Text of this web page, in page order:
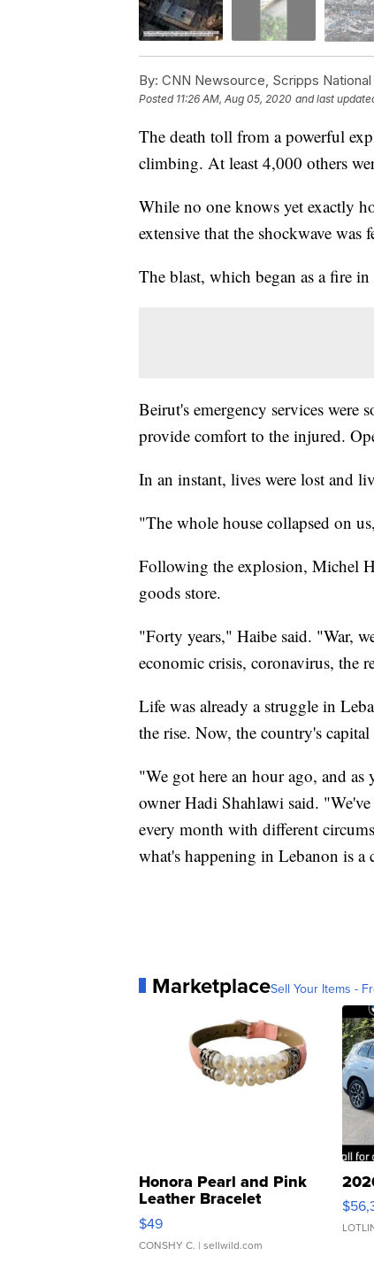
By: CNN Newsource, Scripps National
Posted 11:26 AM, Aug 05, 2020 and last
The death toll from a powerful
climbing. At least 4,000 others
While no one knows yet exactly
extensive that the shockwave was
The blast, which began as a fire
Beirut's emergency services were
provide comfort to the injured.
In an instant, lives were lost and
"The whole house collapsed on
Following the explosion, Michel
goods store.
"Forty years," Haibe said. "War,
economic crisis, coronavirus, the
Life was already a struggle in
the rise. Now, the country's
"We got here an hour ago, and
owner Hadi Shahlawi said.
every month with different
what's happening in Lebanon is a
MarketplaceSell Your Items -
Honora Pearl and Pink
Leather Bracelet
Adjustable Buckle Clo...
$49
CONSHY C. | sellwild.com